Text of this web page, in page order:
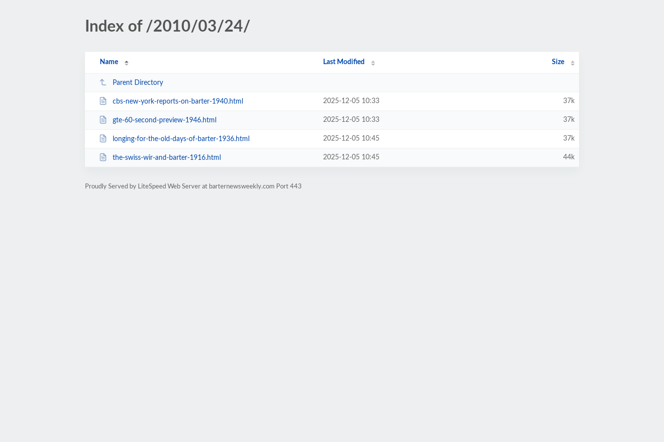
Index of /2010/03/24/
Name Last Modified Size
Parent Directory
cbs-new-york-reports-on-barter-1940.html 2025-12-05 10:33 37k
gte-60-second-preview-1946.html 2025-12-05 10:33 37k
longing-for-the-old-days-of-barter-1936.html 2025-12-05 10:45 37k
the-swiss-wir-and-barter-1916.html 2025-12-05 10:45 44k
Proudly Served by LiteSpeed Web Server at barternewsweekly.com Port 443